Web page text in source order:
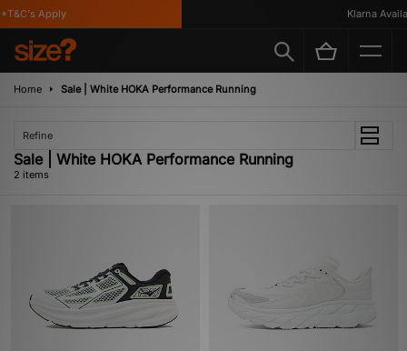
Apply Klarna
Home Sale | White HOKA Performance Running
Refine
Sale | White HOKA Performance Running
2 items